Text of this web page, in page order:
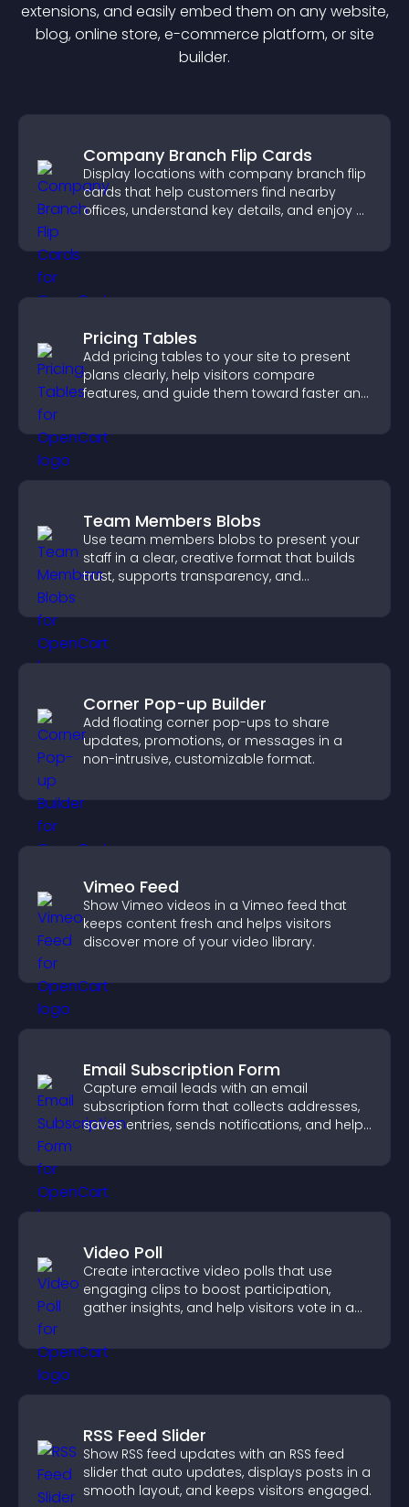
extensions, and easily embed them on any website,
blog, online store, e-commerce platform, or site
builder.
Company Branch Flip Cards
Display locations with company branch flip
cards that help customers find nearby
offices, understand key details, and enjoy a
Pricing Tables
Add pricing tables to your site to present
plans clearly, help visitors compare
features, and guide them toward faster and
Team Members Blobs
Use team members blobs to present your
staff in a clear, creative format that builds
trust, supports transparency, and
Corner Pop-up Builder
Add floating corner pop-ups to share
updates, promotions, or messages in a
non-intrusive, customizable format.
Vimeo Feed
Show Vimeo videos in a Vimeo feed that
keeps content fresh and helps visitors
discover more of your video library.
Email Subscription Form
Capture email leads with an email
subscription form that collects addresses,
saves entries, sends notifications, and helps
Video Poll
Create interactive video polls that use
engaging clips to boost participation,
gather insights, and help visitors vote in a
RSS Feed Slider
Show RSS feed updates with an RSS feed
slider that auto updates, displays posts in a
smooth layout, and keeps visitors engaged.